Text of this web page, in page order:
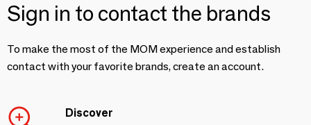
Sign in to contact the brands
To make the most of the MOM experience and establish
contact with your favorite brands, create an account.
Discover